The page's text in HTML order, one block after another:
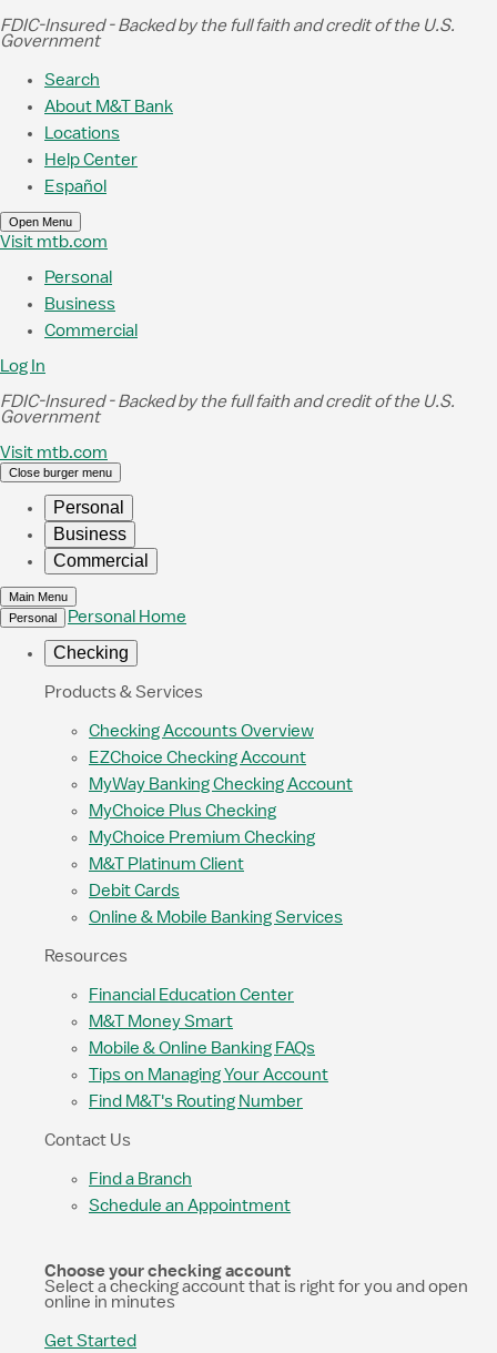
Skip to Main Content
FDIC-Insured - Backed by the full faith and credit of the U.S.
Government
Search
About M&T Bank
Locations
Help Center
Español
Open Menu
Visit mtb.com
Personal
Business
Commercial
Log In
FDIC-Insured - Backed by the full faith and credit of the U.S.
Government
Visit mtb.com
Close burger menu
Personal
Business
Commercial
Main Menu
Personal
Personal Home
Checking
Products & Services
Checking Accounts Overview
EZChoice Checking Account
MyWay Banking Checking Account
MyChoice Plus Checking
MyChoice Premium Checking
M&T Platinum Client
Debit Cards
Online & Mobile Banking Services
Resources
Financial Education Center
M&T Money Smart
Mobile & Online Banking FAQs
Tips on Managing Your Account
Find M&T's Routing Number
Contact Us
Find a Branch
Schedule an Appointment
Choose your checking account
Select a checking account that is right for you and open
online in minutes
Get Started